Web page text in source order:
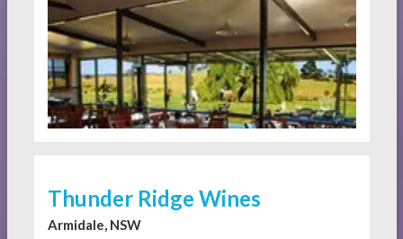
Thunder Ridge Wines
Armidale, NSW